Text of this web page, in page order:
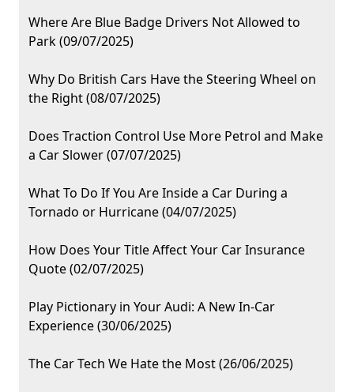
Where Are Blue Badge Drivers Not Allowed to
Park (09/07/2025)
Why Do British Cars Have the Steering Wheel on
the Right (08/07/2025)
Does Traction Control Use More Petrol and Make
a Car Slower (07/07/2025)
What To Do If You Are Inside a Car During a
Tornado or Hurricane (04/07/2025)
How Does Your Title Affect Your Car Insurance
Quote (02/07/2025)
Play Pictionary in Your Audi: A New In-Car
Experience (30/06/2025)
The Car Tech We Hate the Most (26/06/2025)